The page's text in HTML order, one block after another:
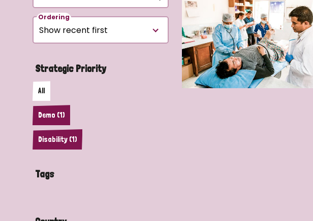
Ordering
Strategic Priority
All
Demo (1)
Disability (1)
Tags